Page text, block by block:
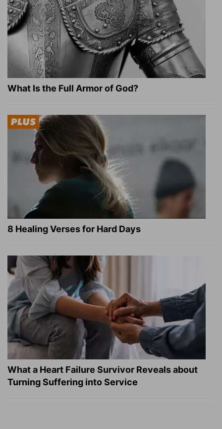
What Is the Full Armor of God?
8 Healing Verses for Hard Days
What a Heart Failure Survivor Reveals about
Turning Suffering into Service